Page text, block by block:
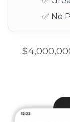
✅ No